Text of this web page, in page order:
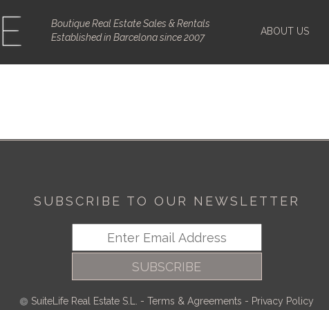
Boutique Real Estate Sales & Rentals
Established in Barcelona since 2007
ABOUT US
SUBSCRIBE TO OUR NEWSLETTER
SUBSCRIBE
SuiteLife Real Estate S.L. - Terms & Agreements - Privacy Policy